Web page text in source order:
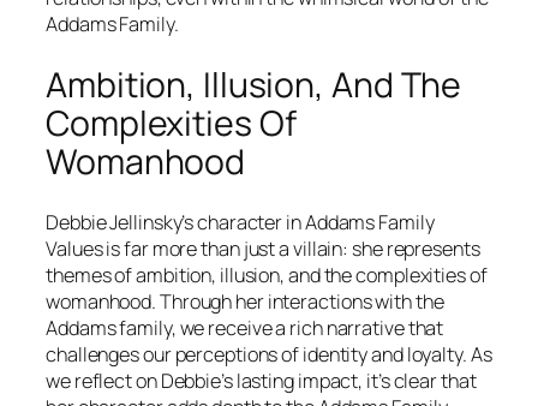
Addams Family.
Ambition, Illusion, And The
Complexities Of
Womanhood
Debbie Jellinsky’s character inAddams Family
Valuesis far more than just a villain: she represents
themes of ambition, illusion, and the complexities of
womanhood. Through her interactions with the
Addams family, we receive a rich narrative that
challenges our perceptions of identity and loyalty. As
we reflect on Debbie’s lasting impact, it’s clear that